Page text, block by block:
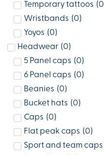
Temporary tattoos (0
Wristbands (0)
Yoyos (0)
Headwear (0)
5 Panel caps (0)
6 Panel caps (0)
Beanies (0)
Bucket hats (0)
Caps (0)
Flat peak caps (0)
Sport and team caps